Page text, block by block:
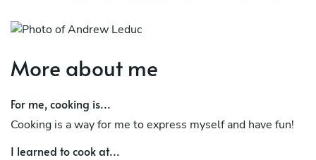
fresh, local and seasonal products. In addition to my full-
even private dinner parties on my days off. Check out my
instagram notandrewleduc and Festum Avium to see
More about me
For me, cooking is...
Cooking is a way for me to express myself and have fun!
I learned to cook at...